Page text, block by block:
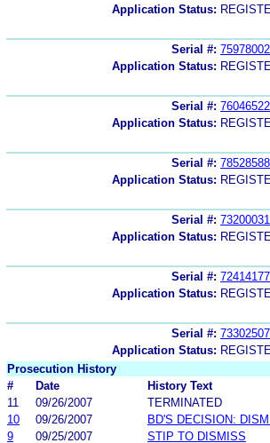
Application Status:
Serial #: 75978002
Application Status:
Serial #: 76046522
Application Status:
Serial #: 78528588
Application Status:
Serial #: 73200031
Application Status:
Serial #: 72414177
Application Status:
Serial #: 73302507
Application Status:
Prosecution History
#
Date
History Text
11
09/26/2007
TERMINATED
10
09/26/2007
BD'S DECISION:
9
09/25/2007 STIP TO DISMISS